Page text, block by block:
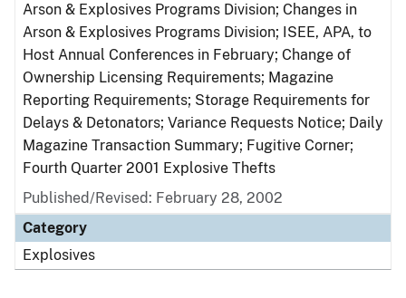
Arson & Explosives Programs Division; Changes in
Arson & Explosives Programs Division; ISEE, APA, to
Host Annual Conferences in February; Change of
Ownership Licensing Requirements; Magazine
Reporting Requirements; Storage Requirements for
Delays & Detonators; Variance Requests Notice; Daily
Magazine Transaction Summary; Fugitive Corner;
Fourth Quarter 2001 Explosive Thefts
Published/Revised: February 28, 2002
Category
Explosives